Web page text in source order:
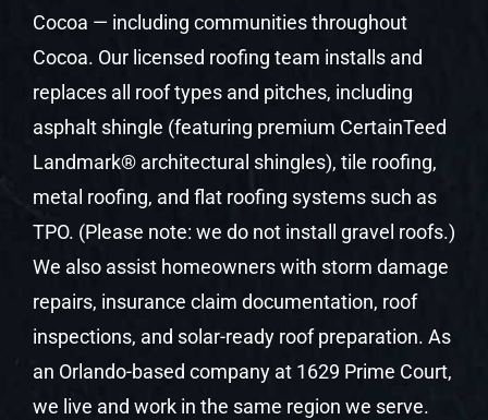
Cocoa — including communities throughout
Cocoa. Our licensed roofing team installs and
replaces all roof types and pitches, including
asphalt shingle (featuring premium CertainTeed
Landmark® architectural shingles), tile roofing,
metal roofing, and flat roofing systems such as
TPO. (Please note: we do not install gravel roofs.)
We also assist homeowners with storm damage
repairs, insurance claim documentation, roof
inspections, and solar-ready roof preparation. As
an Orlando-based company at 1629 Prime Court,
we live and work in the same region we serve.